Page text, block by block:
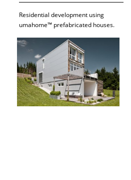
Residential development using
umahome™ prefabricated houses.